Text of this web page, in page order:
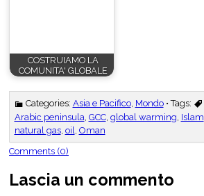
COSTRUIAMO LA
COMUNITA' GLOBALE
Categories: Asia e Pacifico, Mondo• Tags:
Arabic peninsula, GCC, global warming, Islam
natural gas, oil, Oman
Comments (0)
Lascia un commento